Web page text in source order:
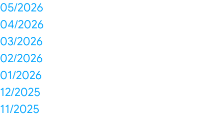
05/2026
04/2026
03/2026
02/2026
01/2026
12/2025
11/2025